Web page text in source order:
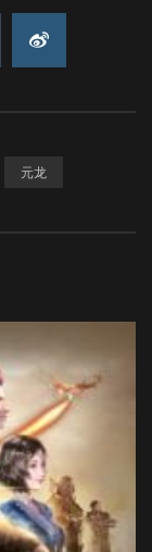
元龙